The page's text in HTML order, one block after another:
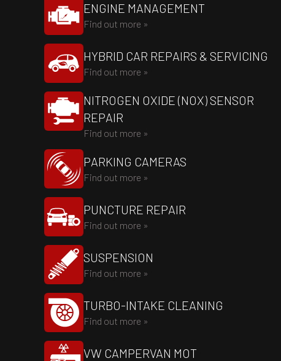
ENGINE MANAGEMENT
Find out more »
HYBRID CAR REPAIRS & SERVICING
Find out more »
NITROGEN OXIDE (NOX) SENSOR
REPAIR
Find out more »
PARKING CAMERAS
Find out more »
PUNCTURE REPAIR
Find out more »
SUSPENSION
Find out more »
TURBO-INTAKE CLEANING
Find out more »
VW CAMPERVAN MOT